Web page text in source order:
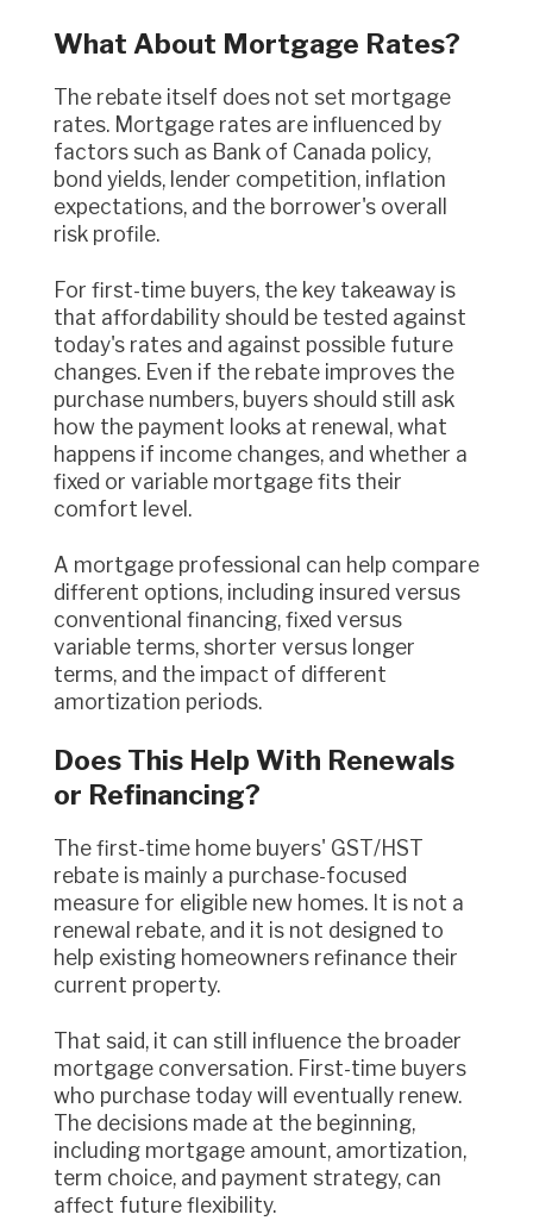
What About Mortgage Rates?
The rebate itself does not set mortgage
rates. Mortgage rates are influenced by
factors such as Bank of Canada policy,
bond yields, lender competition, inflation
expectations, and the borrower's overall
risk profile.
For first-time buyers, the key takeaway is
that affordability should be tested against
today's rates and against possible future
changes. Even if the rebate improves the
purchase numbers, buyers should still ask
how the payment looks at renewal, what
happens if income changes, and whether a
fixed or variable mortgage fits their
comfort level.
A mortgage professional can help compare
different options, including insured versus
conventional financing, fixed versus
variable terms, shorter versus longer
terms, and the impact of different
amortization periods.
Does This Help With Renewals
or Refinancing?
The first-time home buyers' GST/HST
rebate is mainly a purchase-focused
measure for eligible new homes. It is not a
renewal rebate, and it is not designed to
help existing homeowners refinance their
current property.
That said, it can still influence the broader
mortgage conversation. First-time buyers
who purchase today will eventually renew.
The decisions made at the beginning,
including mortgage amount, amortization,
term choice, and payment strategy, can
affect future flexibility.